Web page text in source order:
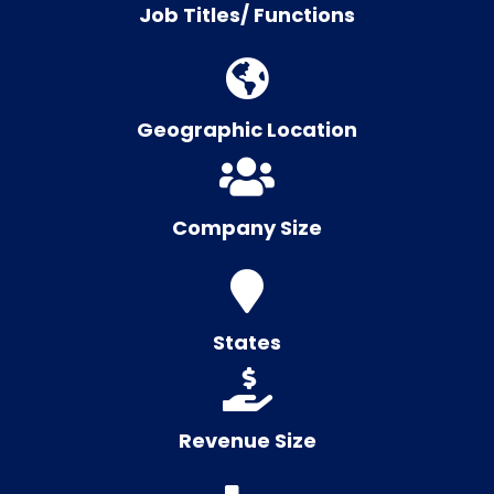
Job Titles/ Functions
Geographic Location
Company Size
States
Revenue Size